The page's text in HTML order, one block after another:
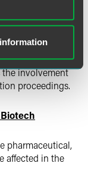
investigative
countries in
of textile and
additional
the involvement
proceedings.
pharmaceutical,
affected in the